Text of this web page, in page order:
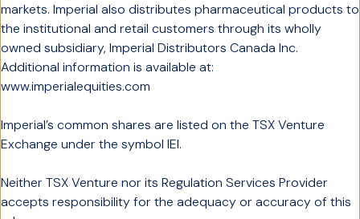
markets. Imperial also distributes pharmaceutical products to
the institutional and retail customers through its wholly
owned subsidiary, Imperial Distributors Canada Inc.
Additional information is available at:
www.imperialequities.com
Imperial’s common shares are listed on the TSX Venture
Exchange under the symbol IEI.
Neither TSX Venture nor its Regulation Services Provider
accepts responsibility for the adequacy or accuracy of this